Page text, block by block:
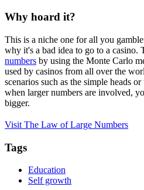
Why hoard it?
This is a niche one for all you
why it's a bad idea to go to a casino.
numbers by using the Monte Carlo
used by casinos from all over the
scenarios such as the simple heads
when larger numbers are involved,
bigger.
Visit The Law of Large Numbers
Tags
Education
Self growth